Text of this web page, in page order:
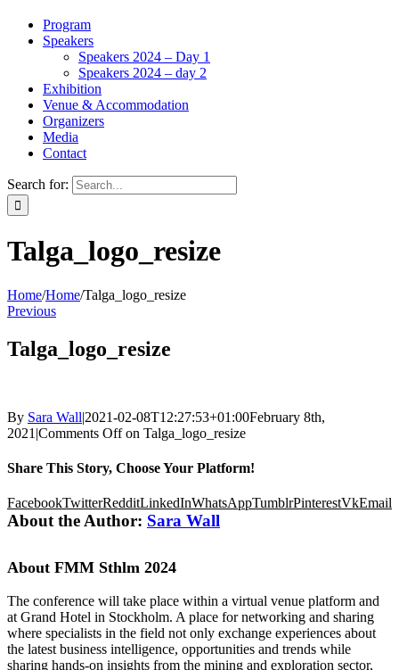
Program
Speakers
Speakers 2024 – Day 1
Speakers 2024 – day 2
Exhibition
Venue & Accommodation
Organizers
Media
Contact
Search for:
Talga_logo_resize
Home/Home/Talga_logo_resize
Previous
Talga_logo_resize
By Sara Wall|2021-02-08T12:27:53+01:00February 8th,
2021 |Comments Offon Talga_logo_resize
Share This Story, Choose Your Platform!
FacebookTwitterRedditLinkedInWhatsAppTumblrPinterestVkEmail
About the Author: Sara Wall
About FMM Sthlm 2024
The conference will take place within a virtual venue platform and
at Grand Hotel in Stockholm. A place for networking and sharing
where specialists in the field not only exchange experiences about
the latest business intelligence, opportunities and trends while
sharing hands-on insights from the mining and exploration sector,